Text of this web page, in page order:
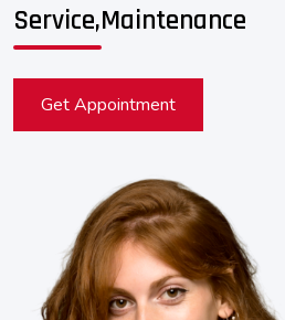
Service,Maintenance
Get Appointment